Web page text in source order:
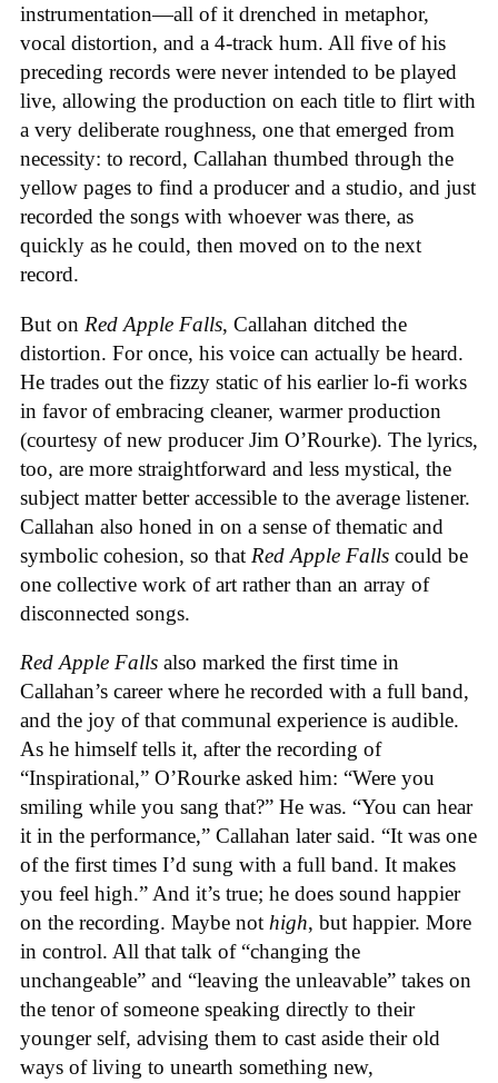
instrumentation—all of it drenched in metaphor,
vocal distortion, and a 4-track hum. All five of his
preceding records were never intended to be played
live, allowing the production on each title to flirt with
a very deliberate roughness, one that emerged from
necessity: to record, Callahan thumbed through the
yellow pages to find a producer and a studio, and just
recorded the songs with whoever was there, as
quickly as he could, then moved on to the next
record.
But on Red Apple Falls, Callahan ditched the
distortion. For once, his voice can actually be heard.
He trades out the fizzy static of his earlier lo-fi works
in favor of embracing cleaner, warmer production
(courtesy of new producer Jim O’Rourke). The lyrics,
too, are more straightforward and less mystical, the
subject matter better accessible to the average listener.
Callahan also honed in on a sense of thematic and
symbolic cohesion, so that Red Apple Falls could be
one collective work of art rather than an array of
disconnected songs.
Red Apple Falls also marked the first time in
Callahan’s career where he recorded with a full band,
and the joy of that communal experience is audible.
As he himself tells it, after the recording of
“Inspirational,” O’Rourke asked him: “Were you
smiling while you sang that?” He was. “You can hear
it in the performance,” Callahan later said. “It was one
of the first times I’d sung with a full band. It makes
you feel high.” And it’s true; he does sound happier
on the recording. Maybe not high, but happier. More
in control. All that talk of “changing the
unchangeable” and “leaving the unleavable” takes on
the tenor of someone speaking directly to their
younger self, advising them to cast aside their old
ways of living to unearth something new,